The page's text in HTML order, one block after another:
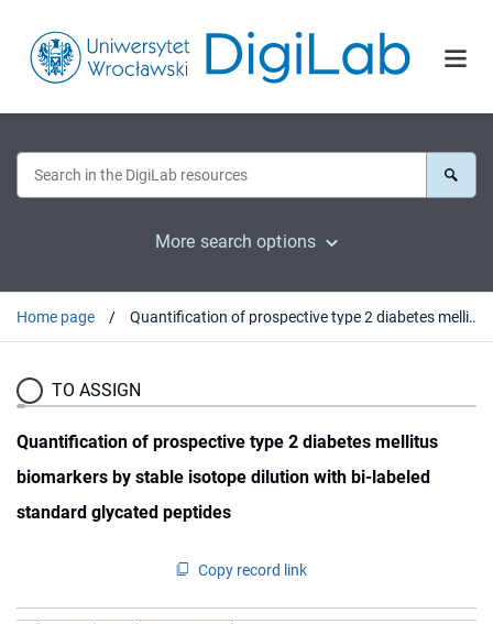
More search options
Home page Quantification of prospective type 2 diabetes mellitus biomarkers by stable isotope dilution with bi-labeled standard glycated peptides
TO ASSIGN
Quantification of prospective type 2 diabetes mellitus
biomarkers by stable isotope dilution with bi-labeled
standard glycated peptides
Copy record link